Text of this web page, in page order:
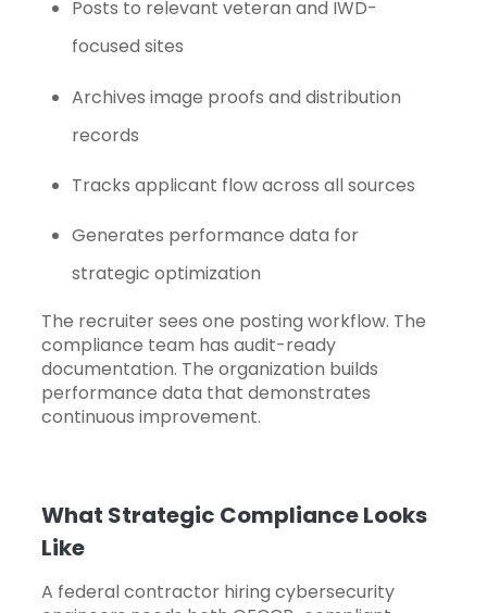
Posts to relevant veteran and IWD-
focused sites
Archives image proofs and distribution
records
Tracks applicant flow across all sources
Generates performance data for
strategic optimization
The recruiter sees one posting workflow. The
compliance team has audit-ready
documentation. The organization builds
performance data that demonstrates
continuous improvement.
What Strategic Compliance Looks
Like
A federal contractor hiring cybersecurity